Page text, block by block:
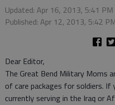
Updated: Apr 16, 2013, 5:41 PM
Published: Apr 12, 2013, 5:42
Dear Editor,
The Great Bend Military Moms
of care packages for soldiers.
currently serving in the Iraq or